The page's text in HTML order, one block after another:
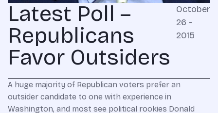
Latest Poll –
Republicans
Favor Outsiders
October
26 -
2015
A huge majority of Republican voters prefer an
outsider candidate to one with experience in
Washington, and most see political rookies Donald